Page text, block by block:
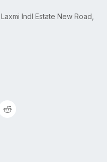
Indl Estate New Road,